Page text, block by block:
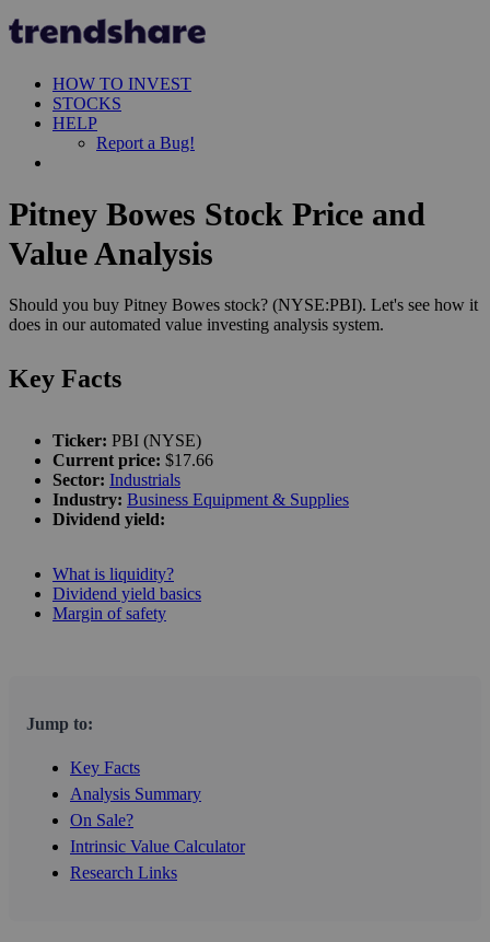
HOW TO INVEST
STOCKS
HELP
Report a Bug!
Pitney Bowes Stock Price and
Value Analysis
Should you buy Pitney Bowes stock? (NYSE:PBI). Let's see how it
does in our automated value investing analysis system.
Key Facts
Ticker: PBI (NYSE)
Current price: $17.66
Sector: Industrials
Industry: Business Equipment & Supplies
Dividend yield:
What is liquidity?
Dividend yield basics
Margin of safety
Jump to:
Key Facts
Analysis Summary
On Sale?
Intrinsic Value Calculator
Research Links